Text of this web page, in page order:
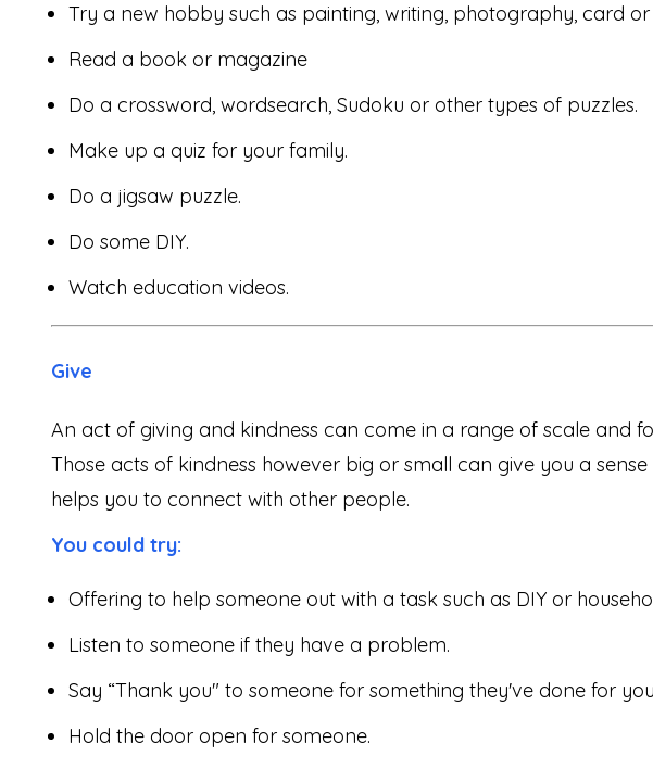
Try a new hobby such as painting, writing, photography, card
Read a book or magazine
Do a crossword, wordsearch, Sudoku or other types of puzzles.
Make up a quiz for your family.
Do a jigsaw puzzle.
Do some DIY.
Watch education videos.
Give
An act of giving and kindness can come in a range of scale and
Those acts of kindness however big or small can give you a
helps you to connect with other people.
You could try:
Offering to help someone out with a task such as DIY or
Listen to someone if they have a problem.
Say “Thank you" to someone for something they've done for
Hold the door open for someone.